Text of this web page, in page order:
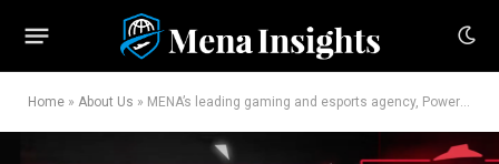
Home » About Us » MENA’s leading gaming and esports agency, Power League Gaming, launches “Flux” to help brands enter the fast growing space with lower cost solutions